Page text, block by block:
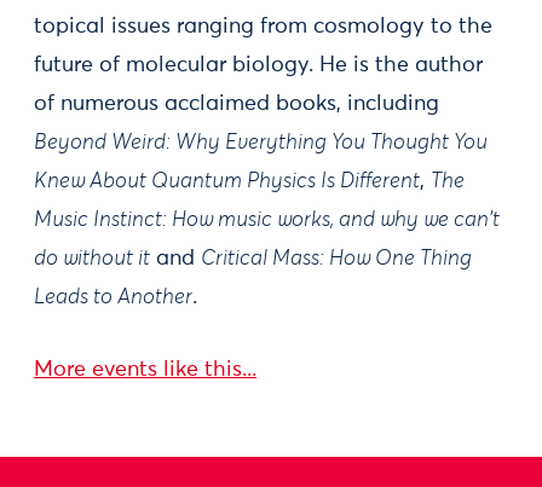
topical issues ranging from cosmology to the
future of molecular biology. He is the author
of numerous acclaimed books, including
Beyond Weird: Why Everything You Thought You
Knew About Quantum Physics Is Different, The
Music Instinct: How music works, and why we can't
do without it and Critical Mass: How One Thing
Leads to Another.
More events like this...